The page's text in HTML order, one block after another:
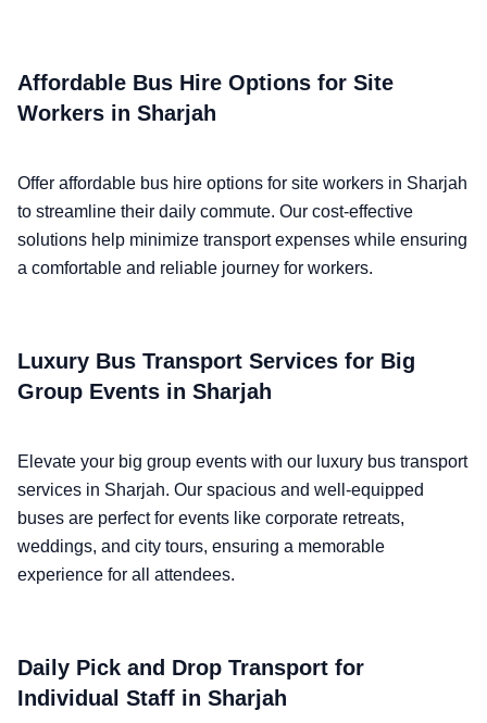
Affordable Bus Hire Options for Site
Workers in Sharjah
Offer affordable bus hire options for site workers in Sharjah
to streamline their daily commute. Our cost-effective
solutions help minimize transport expenses while ensuring
a comfortable and reliable journey for workers.
Luxury Bus Transport Services for Big
Group Events in Sharjah
Elevate your big group events with our luxury bus transport
services in Sharjah. Our spacious and well-equipped
buses are perfect for events like corporate retreats,
weddings, and city tours, ensuring a memorable
experience for all attendees.
Daily Pick and Drop Transport for
Individual Staff in Sharjah